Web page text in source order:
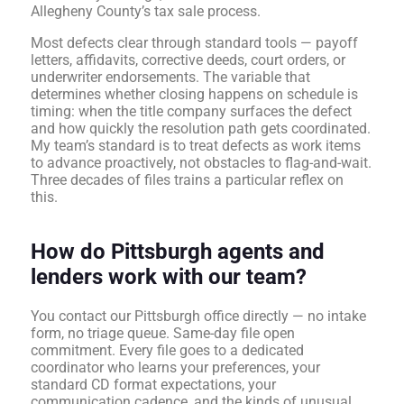
Allegheny County’s tax sale process.
Most defects clear through standard tools — payoff
letters, affidavits, corrective deeds, court orders, or
underwriter endorsements. The variable that
determines whether closing happens on schedule is
timing: when the title company surfaces the defect
and how quickly the resolution path gets coordinated.
My team’s standard is to treat defects as work items
to advance proactively, not obstacles to flag-and-wait.
Three decades of files trains a particular reflex on
this.
How do Pittsburgh agents and
lenders work with our team?
You contact our Pittsburgh office directly — no intake
form, no triage queue. Same-day file open
commitment. Every file goes to a dedicated
coordinator who learns your preferences, your
standard CD format expectations, your